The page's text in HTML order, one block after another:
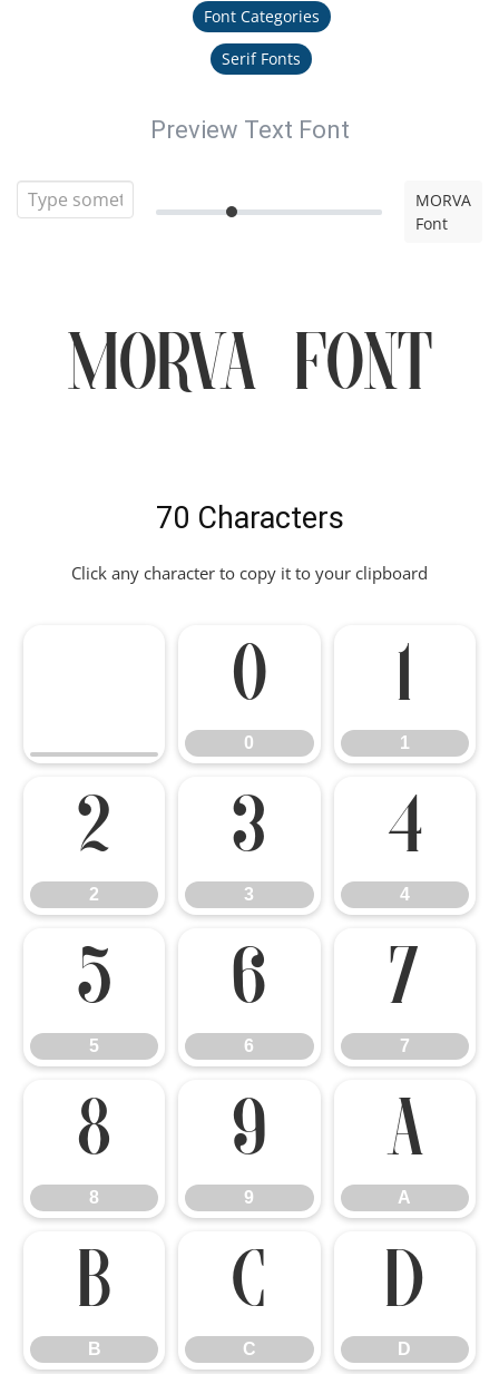
Font Categories
Serif Fonts
Preview Text Font
MORVA
Font
MORVA Font
70 Characters
Click any character to copy it to your clipboard
0
0
1
1
2
2
3
3
4
4
5
5
6
6
7
7
8
8
9
9
A
A
B
B
C
C
D
D